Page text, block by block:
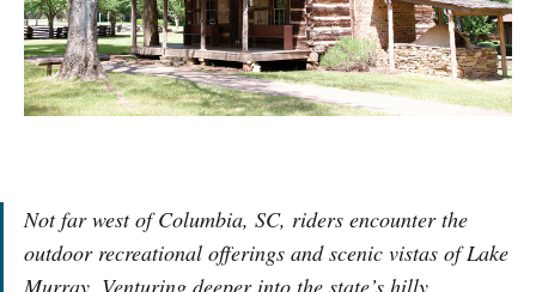
Not far west of Columbia, SC, riders encounter the
outdoor recreational offerings and scenic vistas of Lake
Murray. Venturing deeper into the state’s hilly